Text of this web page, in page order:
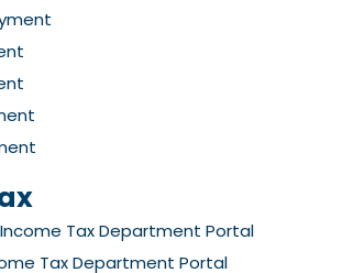
Tax Department Portal
Tax Department Portal